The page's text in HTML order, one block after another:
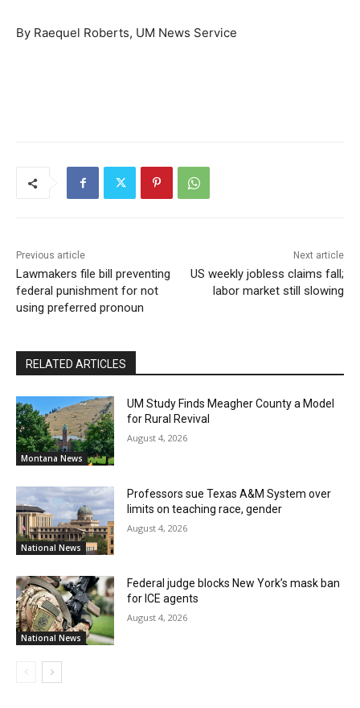
By Raequel Roberts, UM News Service
Previous article
Lawmakers file bill preventing
federal punishment for not
using preferred pronoun
Next article
US weekly jobless claims fall;
labor market still slowing
RELATED ARTICLES
Montana News
UM Study Finds Meagher County a Model
for Rural Revival
August 4, 2026
National News
Professors sue Texas A&M System over
limits on teaching race, gender
August 4, 2026
National News
Federal judge blocks New York’s mask ban
for ICE agents
August 4, 2026